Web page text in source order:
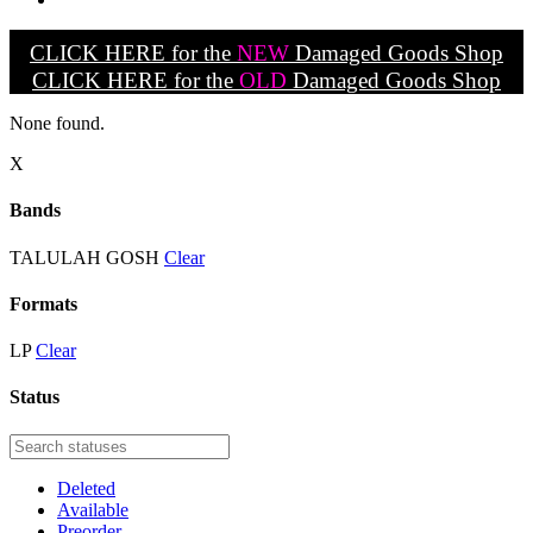
CLICK HERE for the NEW Damaged Goods Shop
CLICK HERE for the OLD Damaged Goods Shop
None found.
X
Bands
TALULAH GOSH Clear
Formats
LP Clear
Status
Deleted
Available